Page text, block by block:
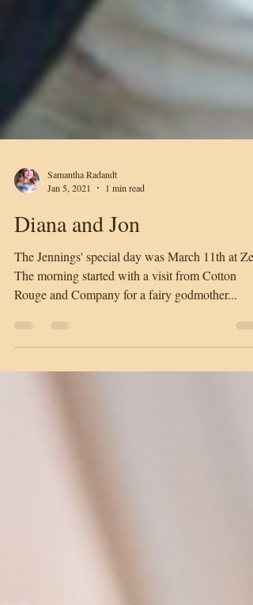
Jan 5, 2021
1 min read
Diana and Jon
The Jennings' special day was March 11th at
The morning started with a visit from Cotton